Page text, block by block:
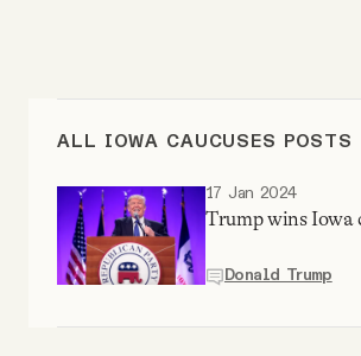
Tangle Merch
Members Content
Gift subscriptions
ALL IOWA CAUCUSES POSTS
17 Jan 2024
Trump wins Iowa
Donald Trump